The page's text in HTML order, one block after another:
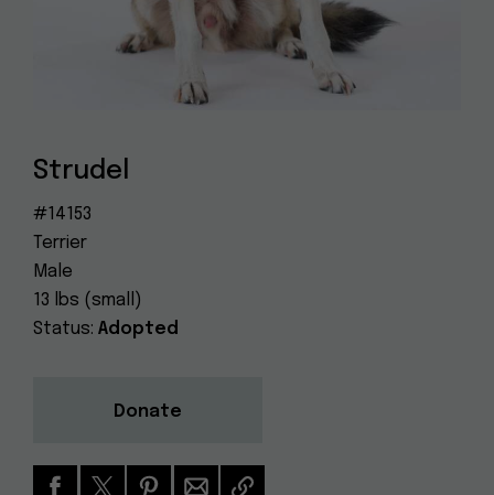
info@muttville.org
Strudel
#14153
Terrier
Male
13 lbs (small)
Status: Adopted
Donate